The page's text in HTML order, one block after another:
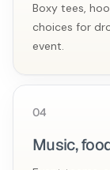
Boxy tees,
choices for
event.
04
Music,